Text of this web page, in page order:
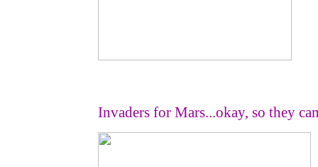
Invaders for Mars...okay, so they